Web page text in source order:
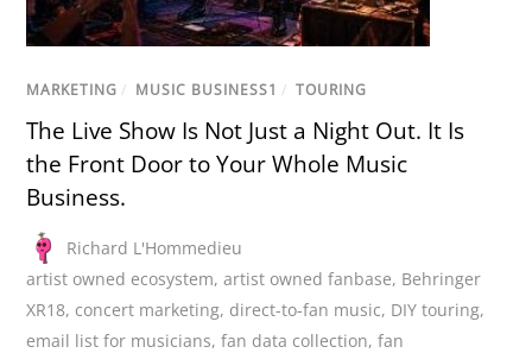
MARKETING / MUSIC BUSINESS1 / TOURING
The Live Show Is Not Just a Night Out. It Is
the Front Door to Your Whole Music
Business.
Richard L'Hommedieu
artist owned ecosystem,artist owned fanbase, Behringer
XR18, concert marketing, direct-to-fan music, DIY touring,
email list for musicians,fan data collection,fan